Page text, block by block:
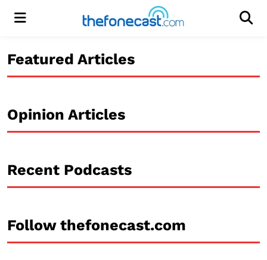
Menu
Featured Articles
Opinion Articles
Recent Podcasts
Follow thefonecast.com